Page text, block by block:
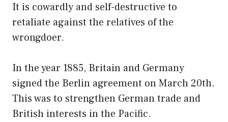
It is cowardly and self-destructive to
retaliate against the relatives of the
wrongdoer.
In the year 1885, Britain and Germany
signed the Berlin agreement on March 20th.
This was to strengthen German trade and
British interests in the Pacific.